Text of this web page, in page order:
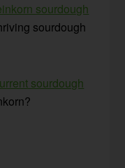
sourdough
sourdough
sourdough